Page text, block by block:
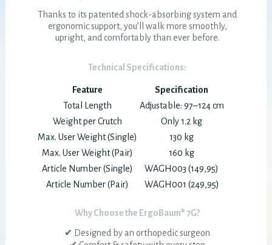
Thanks to its patented shock-absorbing system and
ergonomic support, you’ll walk more smoothly,
upright, and comfortably than ever before.
Technical Specifications:
Feature
Specification
Total Length
Adjustable: 97–124 cm
Weight per Crutch
Only 1.2 kg
Max. User Weight (Single)
130 kg
Max. User Weight (Pair)
160 kg
Article Number (Single)
WAGH003 (149,95)
Article Number (Pair)
WAGH001 (249,95)
Why Choose the ErgoBaum® 7G?
✔ Designed by an orthopedic surgeon